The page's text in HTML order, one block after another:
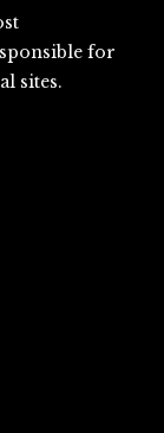
for
sites.